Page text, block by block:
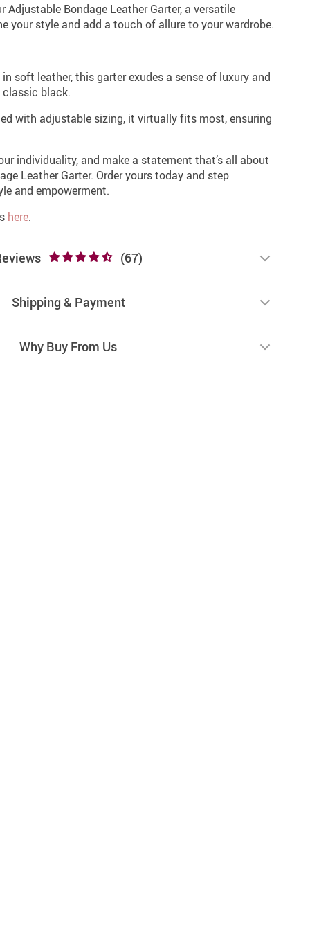
Adjustable Bondage Leather Garter, a versatile
your style and add a touch of allure to your wardrobe.
soft leather, this garter exudes a sense of luxury and
black.
with adjustable sizing, it virtually fits most, ensuring
individuality, and make a statement that’s all about
Leather Garter. Order yours today and step
and empowerment.
here.
(67)
Shipping & Payment
Why Buy From Us